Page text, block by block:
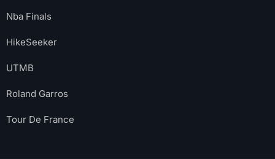
Nba Finals
HikeSeeker
UTMB
Roland Garros
Tour De France